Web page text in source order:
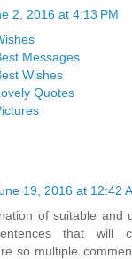
2, 2016 at 4:13 PM
Messages
Wishes
Quotes
19, 2016 at 12:42
of suitable and
that will
so multiple